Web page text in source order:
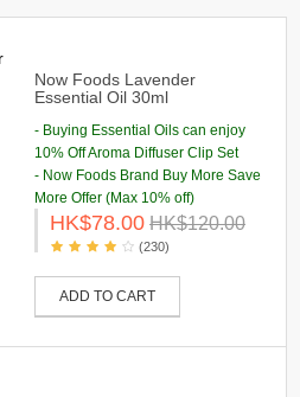
Now Foods Lavender
Essential Oil 30ml
- Buying Essential Oils can enjoy
10% Off Aroma Diffuser Clip Set
- Now Foods Brand Buy More Save
More Offer (Max 10% off)
HK$78.00 HK$120.00
(230)
ADD TO CART